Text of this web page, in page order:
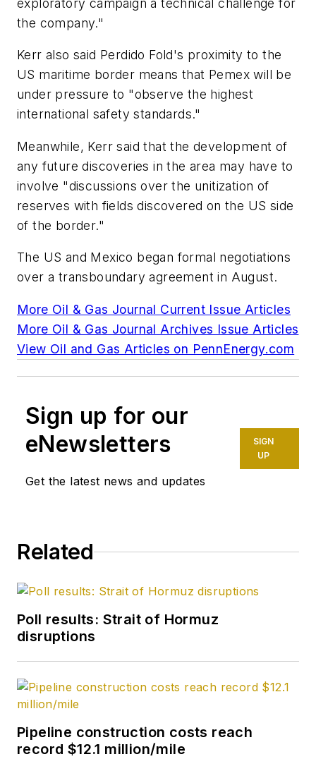
the company."
Kerr also said Perdido Fold's proximity to the
US maritime border means that Pemex will be
under pressure to "observe the highest
international safety standards."
Meanwhile, Kerr said that the development of
any future discoveries in the area may have to
involve "discussions over the unitization of
reserves with fields discovered on the US side
of the border."
The US and Mexico began formal negotiations
over a transboundary agreement in August.
More Oil & Gas Journal Current Issue Articles
More Oil & Gas Journal Archives Issue Articles
View Oil and Gas Articles on PennEnergy.com
Sign up for our
eNewsletters
Get the latest news and updates
SIGN
UP
Related
Poll results: Strait of Hormuz
disruptions
Pipeline construction costs reach
record $12.1 million/mile